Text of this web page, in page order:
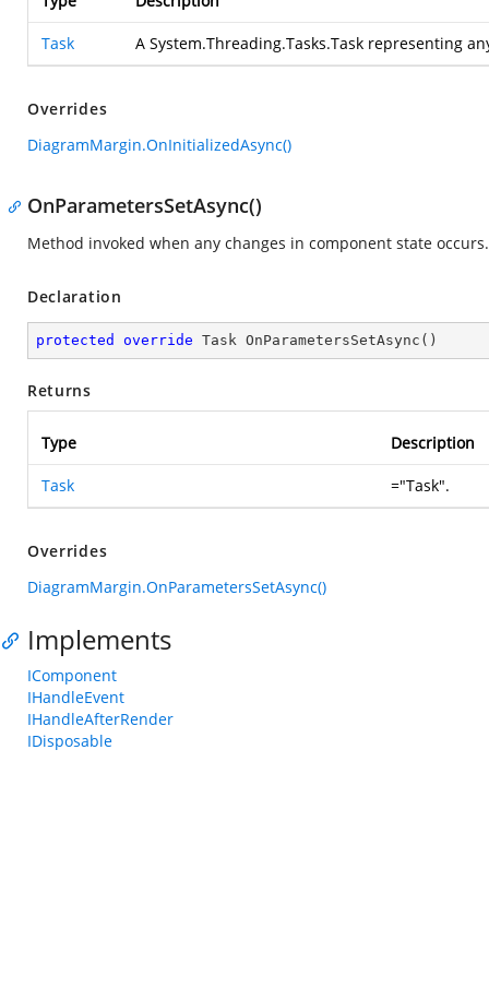
Task A System.Threading.Tasks.Task representing
Overrides
DiagramMargin.OnInitializedAsync()
OnParametersSetAsync()
Method invoked when any changes in component state occurs.
Declaration
protected override Task OnParametersSetAsync ( )
Returns
Type Description
Task ="Task".
Overrides
DiagramMargin.OnParametersSetAsync()
Implements
IComponent
IHandleEvent
IHandleAfterRender
IDisposable